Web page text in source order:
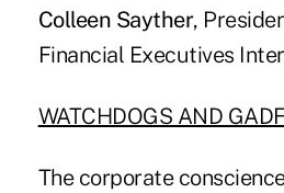
Colleen Sayther,
Financial Executives
WATCHDOGS AND
The corporate